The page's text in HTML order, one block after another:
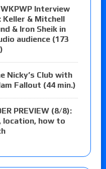
WKPWP Interview
Keller & Mitchell
& Iron Sheik in
audience (173
Nicky’s Club with
Fallout (44 min.)
PREVIEW (8/8):
location, how to